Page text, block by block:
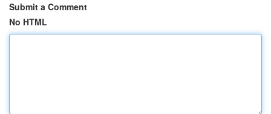
Submit a Comment
No HTML